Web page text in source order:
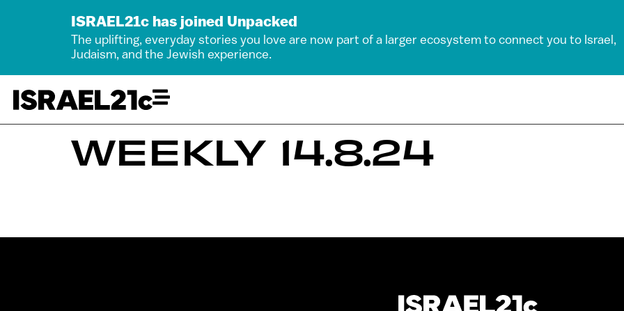
ISRAEL21c has joined Unpacked
The uplifting, everyday stories you love are now part of a larger ecosystem to connect you to Israel,
Judaism, and the Jewish experience.
WEEKLY 14.8.24